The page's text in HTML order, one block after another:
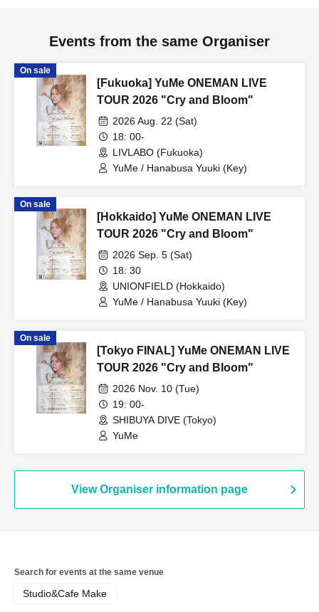
Events from the same Organiser
On sale
[Fukuoka] YuMe ONEMAN LIVE
TOUR 2026 "Cry and Bloom"
2026 Aug. 22 (Sat)
18: 00-
LIVLABO (Fukuoka)
YuMe / Hanabusa Yuuki (Key)
On sale
[Hokkaido] YuMe ONEMAN LIVE
TOUR 2026 "Cry and Bloom"
2026 Sep. 5 (Sat)
18: 30
UNIONFIELD (Hokkaido)
YuMe / Hanabusa Yuuki (Key)
On sale
[Tokyo FINAL] YuMe ONEMAN LIVE
TOUR 2026 "Cry and Bloom"
2026 Nov. 10 (Tue)
19: 00-
SHIBUYA DIVE (Tokyo)
YuMe
View Organiser information page
Search for events at the same venue
Studio&Cafe Make